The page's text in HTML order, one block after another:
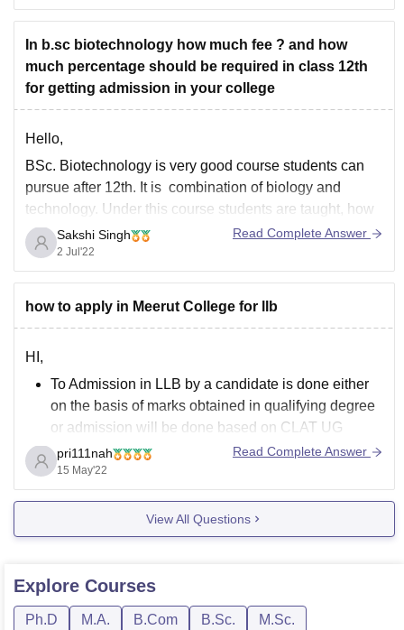
B.Sc. in Biotechnology atSVSU Meerut
Duration3 years (Full Time)
In b.sc biotechnology how much fee ? and how
much percentage should be required in class 12th
for getting admission in your college
Hello,
BSc. Biotechnology is very good course students can
pursue after 12th. It is combination of biology and
technology. Under this course students are taught, how
biology can be applied in technology for human welfare.
It is a three year course. Many colleges like Jamia Millia
Islamia, Delhi Technological Institute,
Sakshi Singh
2 Jul'22
Read Complete Answer
how to apply in Meerut College for llb
HI,
To Admission in LLB by a candidate is done either
on the basis of marks obtained in qualifying degree
or admission will be done based on CLAT UG
(Common Law Admission Test)andCLAT PGScore
Card and Counselling Process.
Admission Seekers must full fill all the required
pri111nah
15 May'22
Read Complete Answer
View All Questions
Explore Courses
Ph.D M.A. B.Com B.Sc. M.Sc.